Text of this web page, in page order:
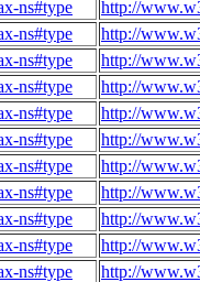
ns#type
http://
ns#type
http://
ns#type
http://
ns#type
http://
ns#type
http://
ns#type
http://
ns#type
http://
ns#type
http://
ns#type
http://
ns#type
http://
ns#type
http://